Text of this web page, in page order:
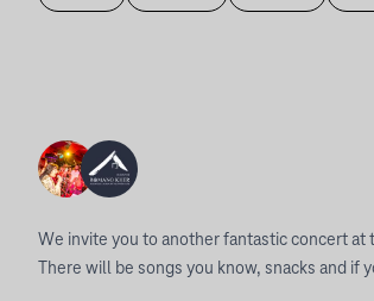
We invite you to another fantastic concert at
There will be songs you know, snacks and if